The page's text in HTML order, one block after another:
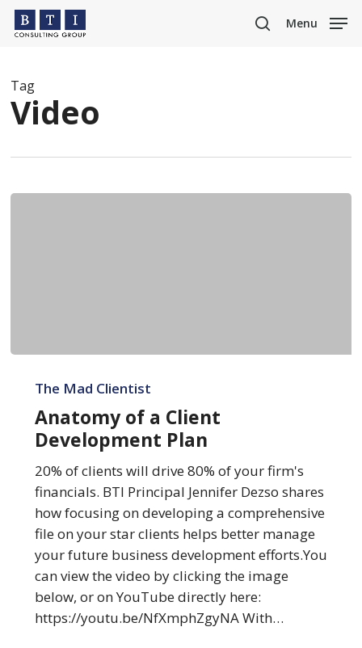
Skip
search
Menu
Tag
Video
Client
Development
Plan
The Mad Clientist
Anatomy of a Client
Development Plan
20% of clients will drive 80% of your firm's
financials. BTI Principal Jennifer Dezso shares
how focusing on developing a comprehensive
file on your star clients helps better manage
your future business development efforts.You
can view the video by clicking the image
below, or on YouTube directly here:
https://youtu.be/NfXmphZgyNA With…